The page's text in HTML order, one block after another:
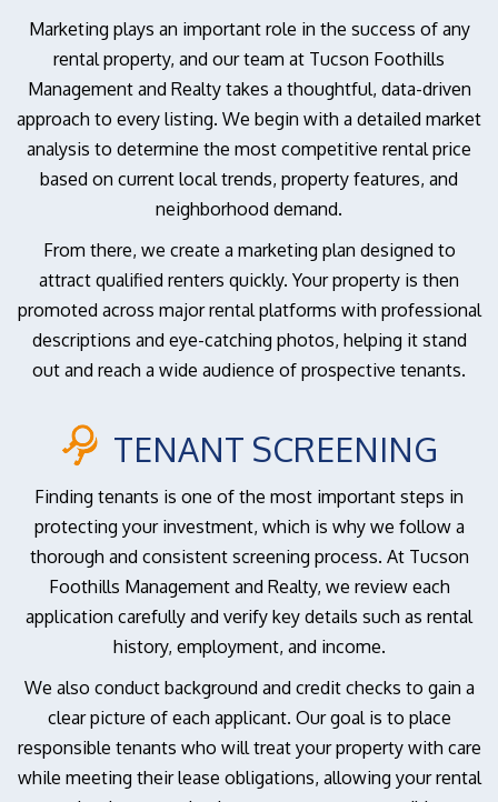
Marketing plays an important role in the success of any
rental property, and our team at Tucson Foothills
Management and Realty takes a thoughtful, data-driven
approach to every listing. We begin with a detailed market
analysis to determine the most competitive rental price
based on current local trends, property features, and
neighborhood demand.
From there, we create a marketing plan designed to
attract qualified renters quickly. Your property is then
promoted across major rental platforms with professional
descriptions and eye-catching photos, helping it stand
out and reach a wide audience of prospective tenants.
TENANT SCREENING
Finding tenants is one of the most important steps in
protecting your investment, which is why we follow a
thorough and consistent screening process. At Tucson
Foothills Management and Realty, we review each
application carefully and verify key details such as rental
history, employment, and income.
We also conduct background and credit checks to gain a
clear picture of each applicant. Our goal is to place
responsible tenants who will treat your property with care
while meeting their lease obligations, allowing your rental